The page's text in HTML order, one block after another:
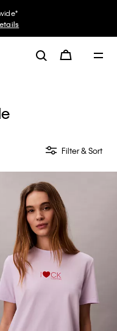
Filter & Sort